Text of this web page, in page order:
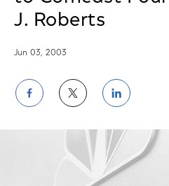
J. Roberts
Jun 03, 2003
Share
on
Facebook
Share
on
Twitter
Share
on